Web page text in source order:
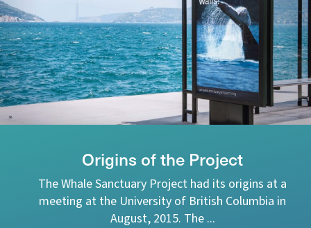
Origins of the Project
The Whale Sanctuary Project had its origins at a
meeting at the University of British Columbia in
August, 2015. The ...